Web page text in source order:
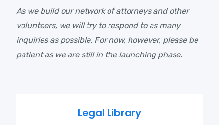
As we build our network of attorneys and other
volunteers, we will try to respond to as many
inquiries as possible. For now, however, please be
patient as we are still in the launching phase.
Legal Library